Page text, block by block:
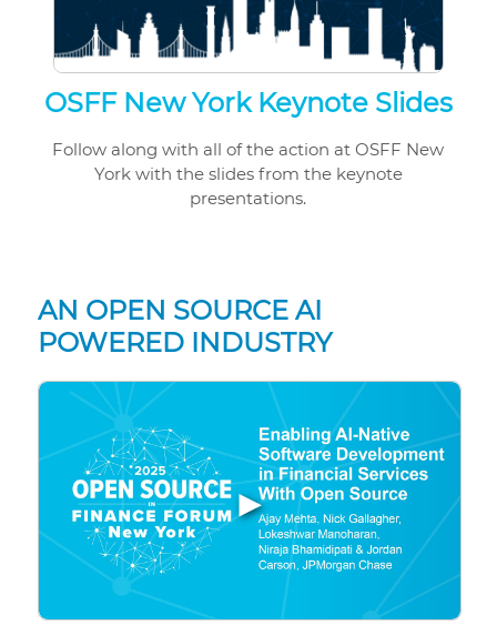
OSFF New York Keynote Slides
Follow along with all of the action at OSFF New
York with the slides from the keynote
presentations.
AN OPEN SOURCE AI
POWERED INDUSTRY
▶